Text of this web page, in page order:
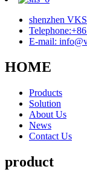
shenzhen
E-mail:
HOME
Products
Solution
About Us
News
Contact Us
product